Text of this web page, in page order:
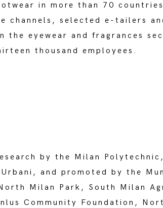
in more than 70
channels, selected e-tailers
the eyewear and fragrances
thousand employees.
by the Milan
Urbani, and promoted by the
Milan Park, South Milan
Community Foundation,